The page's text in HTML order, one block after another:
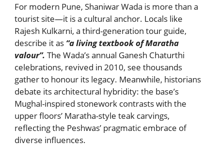
For modern Pune, Shaniwar Wada is more than a
tourist site—it is a cultural anchor. Locals like
Rajesh Kulkarni, a third-generation tour guide,
describe it as “a living textbook of Maratha
valour”. The Wada’s annual Ganesh Chaturthi
celebrations, revived in 2010, see thousands
gather to honour its legacy. Meanwhile, historians
debate its architectural hybridity: the base’s
Mughal-inspired stonework contrasts with the
upper floors’ Maratha-style teak carvings,
reflecting the Peshwas’ pragmatic embrace of
diverse influences.